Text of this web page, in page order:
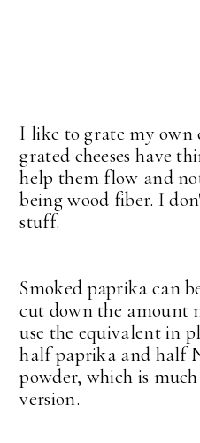
I like to grate my own
grated cheeses have
help them flow and
being wood fiber. I
stuff.
Smoked paprika can
cut down the amount
use the equivalent in
half paprika and half
powder, which is
version.